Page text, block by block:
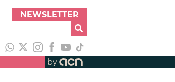
NEWSLETTER
by